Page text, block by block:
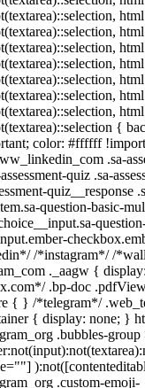
{
color: #ffffff
.sa-
quiz .sa-
quiz__response
question-basic-
/*instagram*/ /
._aagw {
.bp-doc
{ } /*telegram*/
{ display: none; }
.bubbles-
.custom-emoji-